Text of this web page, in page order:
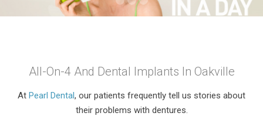
CONTACT US
All-On-4 And Dental Implants In Oakville
At Pearl Dental, our patients frequently tell us stories about
their problems with dentures.